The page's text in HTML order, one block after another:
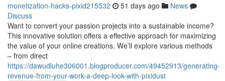
monetization-hacks-pixid215532 51 days ago
News
Discuss
Want to convert your passion projects into a sustainable income?
This innovative solution offers a effective approach for maximizing
the value of your online creations. We’ll explore various methods
– from direct
https://dawudluhe306001.blogproducer.com/49452913/generating-
revenue-from-your-work-a-deep-look-with-pixidust